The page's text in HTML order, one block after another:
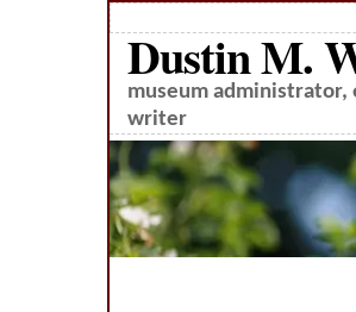
Dustin M.
museum administrator,
writer